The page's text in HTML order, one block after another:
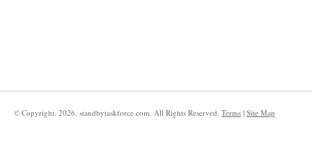
© Copyright. 2026. standbytaskforce.com. All Rights Reserved. Terms | Site Map